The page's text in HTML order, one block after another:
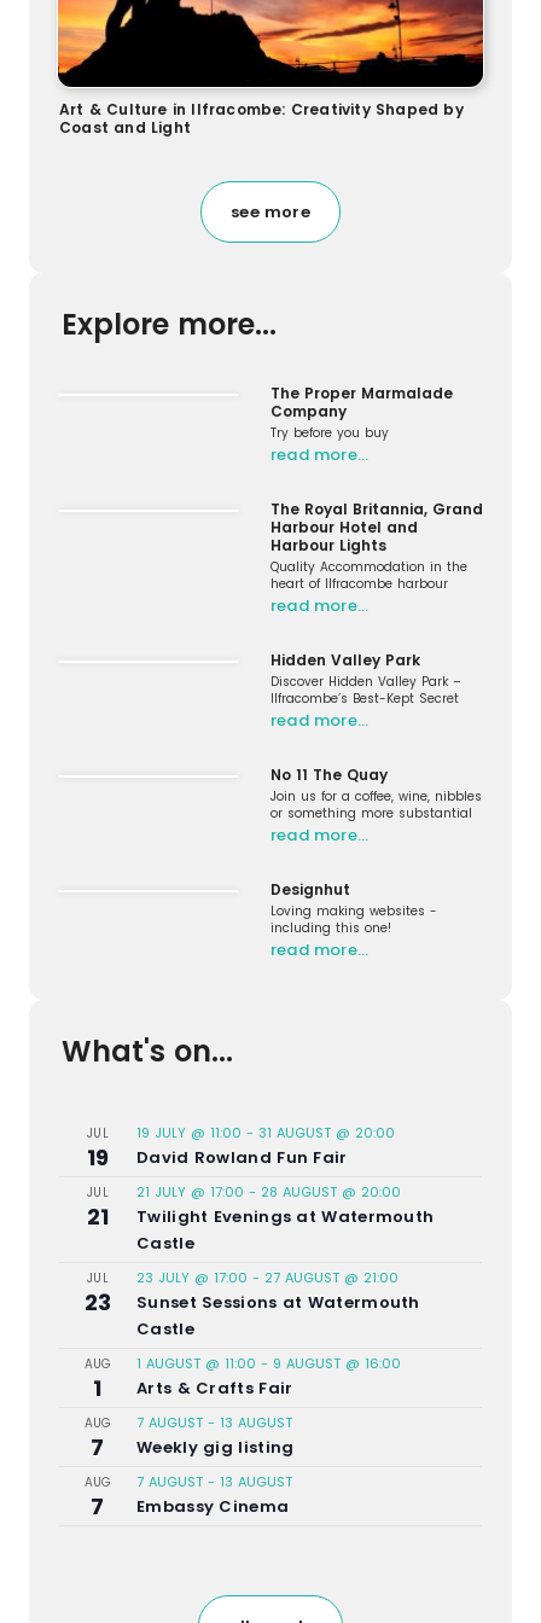
Art & Culture in Ilfracombe: Creativity Shaped by
Coast and Light
see more
Explore more...
The Proper Marmalade
Company
Try before you buy
read more…
The Royal Britannia, Grand
Harbour Hotel and
Harbour Lights
Quality Accommodation in the
heart of Ilfracombe harbour
read more…
Hidden Valley Park
Discover Hidden Valley Park –
Ilfracombe’s Best-Kept Secret
read more…
No 11 The Quay
Join us for a coffee, wine, nibbles
or something more substantial
read more…
Designhut
Loving making websites -
including this one!
read more…
What's on...
JUL
19
19 JULY @ 11:00 - 31 AUGUST @ 20:00
David Rowland Fun Fair
JUL
21
21 JULY @ 17:00 - 28 AUGUST @ 20:00
Twilight Evenings at Watermouth
Castle
JUL
23
23 JULY @ 17:00 - 27 AUGUST @ 21:00
Sunset Sessions at Watermouth
Castle
AUG
1
1 AUGUST @ 11:00 - 9 AUGUST @ 16:00
Arts & Crafts Fair
AUG
7
7 AUGUST - 13 AUGUST
Weekly gig listing
AUG
7
7 AUGUST - 13 AUGUST
Embassy Cinema